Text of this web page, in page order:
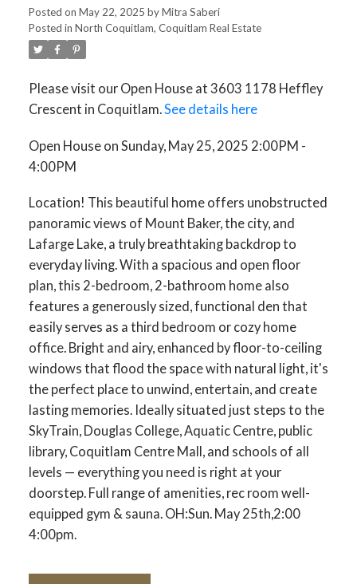
Posted on May 22, 2025 byMitra Saberi
Posted in North Coquitlam, Coquitlam Real Estate
Please visit our Open House at 3603 1178 Heffley
Crescent in Coquitlam.See details here
Open House on Sunday, May 25, 2025 2:00PM -
4:00PM
Location! This beautiful home offers unobstructed
panoramic views of Mount Baker, the city, and
Lafarge Lake, a truly breathtaking backdrop to
everyday living. With a spacious and open floor
plan, this 2-bedroom, 2-bathroom home also
features a generously sized, functional den that
easily serves as a third bedroom or cozy home
office. Bright and airy, enhanced by floor-to-ceiling
windows that flood the space with natural light, it's
the perfect place to unwind, entertain, and create
lasting memories. Ideally situated just steps to the
SkyTrain, Douglas College, Aquatic Centre, public
library, Coquitlam Centre Mall, and schools of all
levels — everything you need is right at your
doorstep. Full range of amenities, rec room well-
equipped gym & sauna. OH:Sun. May 25th,2:00
4:00pm.